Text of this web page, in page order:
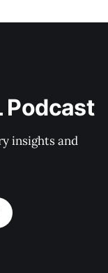
Podcast
insights and